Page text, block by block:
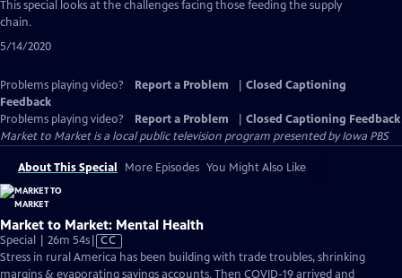
This special looks at the challenges facing those feeding the supply
chain.
5/14/2020
Problems playing video? Report a Problem
Closed Captioning
Feedback
Problems playing video?
Report a Problem
Closed Captioning Feedback
Market to Marketis a local public television program presented byIowa PBS
About This Special More Episodes You Might Also Like
Market to Market: Mental Health
Special | 26m 54sVideo
has
Closed
CC
Stress in rural America has been building with trade troubles, shrinking
margins & evaporating savings accounts. Then COVID-19 arrived and